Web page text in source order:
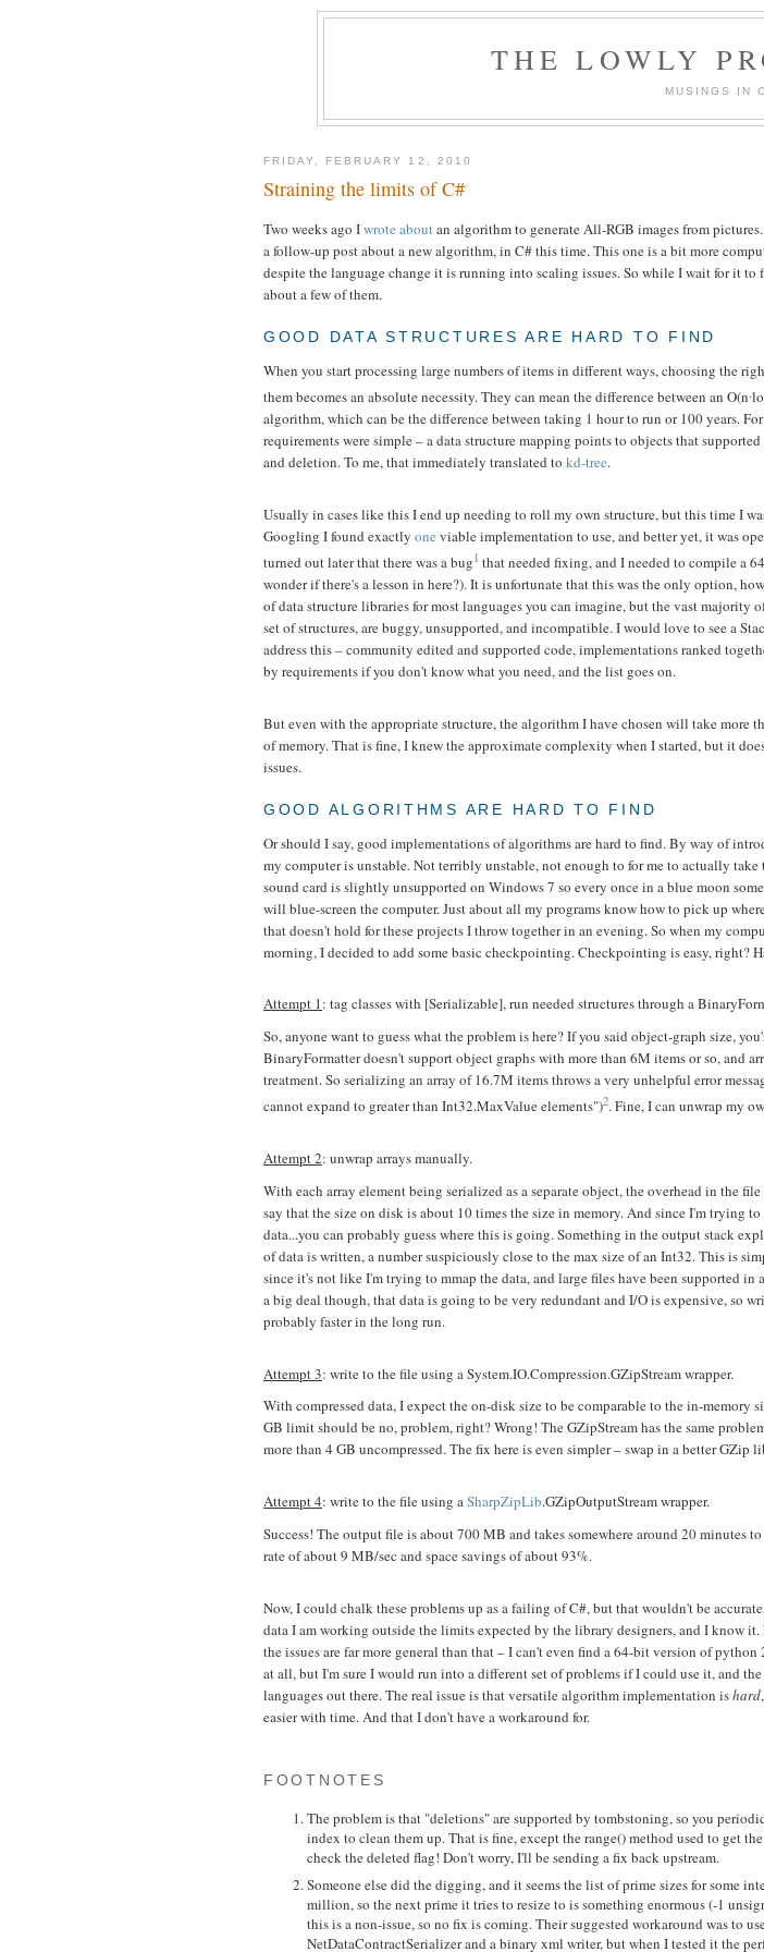
THE LOWLY
MUSINGS IN
FRIDAY, FEBRUARY 12, 2010
Straining the limits of C#
Two weeks ago Iwrote aboutan algorithm to generate All-RGB images from
a follow-up post about a new algorithm, in C# this time. This one is a bit more
despite the language change it is running into scaling issues. So while I wait for it
about a few of them.
GOOD DATA STRUCTURES ARE HARD TO FIND
When you start processing large numbers of items in different ways, choosing the
them becomes an absolute necessity. They can mean the difference between an
algorithm, which can be the difference between taking 1 hour to run or 100 years.
requirements were simple – a data structure mapping points to objects that supported
and deletion. To me, that immediately translated to kd-tree.
Usually in cases like this I end up needing to roll my own structure, but this time I
Googling I found exactly one viable implementation to use, and better yet, it was
turned out later that there was a bug 1 that needed fixing, and I needed to compile a
wonder if there's a lesson in here?). It is unfortunate that this was the only option,
of data structure libraries for most languages you can imagine, but the vast majority
set of structures, are buggy, unsupported, and incompatible. I would love to see a
address this – community edited and supported code, implementations ranked
by requirements if you don't know what you need, and the list goes on.
But even with the appropriate structure, the algorithm I have chosen will take more
of memory. That is fine, I knew the approximate complexity when I started, but it
issues.
GOOD ALGORITHMS ARE HARD TO FIND
Or should I say, good implementations of algorithms are hard to find. By way of
my computer is unstable. Not terribly unstable, not enough to for me to actually
sound card is slightly unsupported on Windows 7 so every once in a blue moon
will blue-screen the computer. Just about all my programs know how to pick up
that doesn't hold for these projects I throw together in an evening. So when my
morning, I decided to add some basic checkpointing. Checkpointing is easy, right?
Attempt 1: tag classes with [Serializable], run needed structures through a
So, anyone want to guess what the problem is here? If you said object-graph size,
BinaryFormatter doesn't support object graphs with more than 6M items or so, and
treatment. So serializing an array of 16.7M items throws a very unhelpful error
cannot expand to greater than Int32.MaxValue elements")2. Fine, I can unwrap my
Attempt 2: unwrap arrays manually.
With each array element being serialized as a separate object, the overhead in the
say that the size on disk is about 10 times the size in memory. And since I'm trying
data...you can probably guess where this is going. Something in the output stack
of data is written, a number suspiciously close to the max size of an Int32. This is
since it's not like I'm trying to mmap the data, and large files have been supported in
a big deal though, that data is going to be very redundant and I/O is expensive, so
probably faster in the long run.
Attempt 3: write to the file using a System.IO.Compression.GZipStream wrapper.
With compressed data, I expect the on-disk size to be comparable to the in-memory
GB limit should be no, problem, right? Wrong! The GZipStream has the same
more than 4 GB uncompressed. The fix here is even simpler – swap in a better GZip
Attempt 4: write to the file using aSharpZipLib.GZipOutputStream wrapper.
Success! The output file is about 700 MB and takes somewhere around 20 minutes
rate of about 9 MB/sec and space savings of about 93%.
Now, I could chalk these problems up as a failing of C#, but that wouldn't be
data I am working outside the limits expected by the library designers, and I know it.
the issues are far more general than that – I can't even find a 64-bit version of
at all, but I'm sure I would run into a different set of problems if I could use it, and the
languages out there. The real issue is that versatile algorithm implementation ishard
easier with time. And that I don't have a workaround for.
FOOTNOTES
The problem is that "deletions" are supported by tombstoning, so you
index to clean them up. That is fine, except the range() method used to get
check the deleted flag! Don't worry, I'll be sending a fix back upstream.
Someone else did the digging, and it seems the list of prime sizes for some
million, so the next prime it tries to resize to is something enormous (-1
this is a non-issue, so no fix is coming. Their suggested workaround was to
NetDataContractSerializer and a binary xml writer, but when I tested it the